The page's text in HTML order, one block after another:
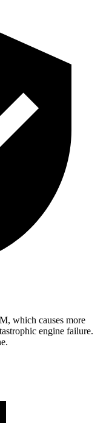
which causes more
engine failure.